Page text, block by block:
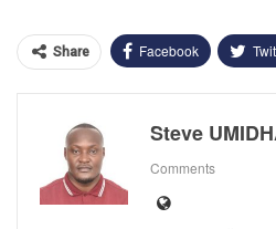
Share Facebook
Steve
Comments